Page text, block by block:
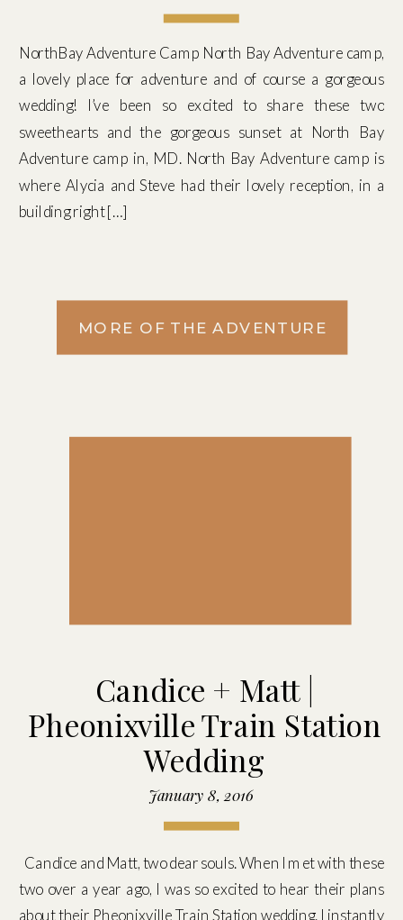
NorthBay Adventure Camp North Bay Adventure camp,
a lovely place for adventure and of course a gorgeous
wedding! I’ve been so excited to share these two
sweethearts and the gorgeous sunset at North Bay
Adventure camp in, MD. North Bay Adventure camp is
where Alycia and Steve had their lovely reception, in a
building right […]
MORE OF THE ADVENTURE
Candice and Matt, two dear souls. When I met with these
two over a year ago, I was so excited to hear their plans
about their Pheonixville Train Station wedding. I instantly
Candice + Matt |
Pheonixville Train Station
Wedding
January 8, 2016